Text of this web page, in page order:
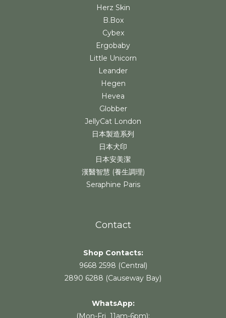
Herz Skin
B.Box
Cybex
Ergobaby
Little Unicorn
Leander
Hegen
Hevea
Globber
JellyCat London
日本製造系列
日本犬印
日本安美潔
漢醫智慧 (養生調理)
Seraphine Paris
Contact
Shop Contacts:
9668 2598 (Central)
2890 6288 (Causeway Bay)
WhatsApp:
(Mon-Fri 11am-6pm):